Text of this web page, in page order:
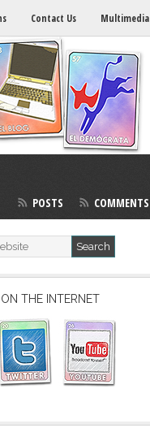
Contact Us Multimedia
POSTS COMMENTS
THE INTERNET